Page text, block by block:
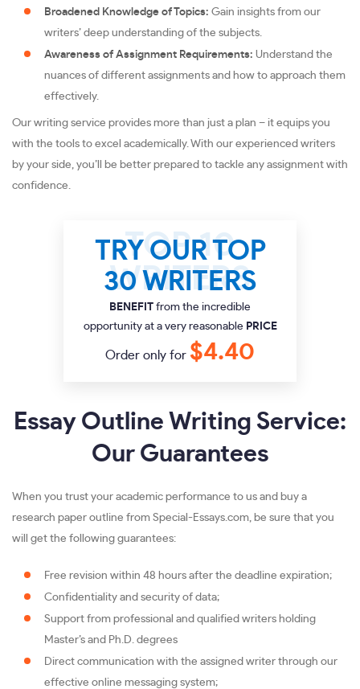
Broadened Knowledge of Topics: Gain insights from our
writers’ deep understanding of the subjects.
Awareness of Assignment Requirements: Understand the
nuances of different assignments and how to approach them
effectively.
Our writing service provides more than just a plan – it equips you
with the tools to excel academically. With our experienced writers
by your side, you’ll be better prepared to tackle any assignment with
confidence.
TRY OUR TOP
30 WRITERS
BENEFIT from the incredible
opportunity at a very reasonable PRICE
Order only for $4.40
Essay Outline Writing Service:
Our Guarantees
When you trust your academic performance to us and buy a
research paper outline from Special-Essays.com, be sure that you
will get the following guarantees:
Free revision within 48 hours after the deadline expiration;
Confidentiality and security of data;
Support from professional and qualified writers holding
Master’s and Ph.D. degrees
Direct communication with the assigned writer through our
effective online messaging system;